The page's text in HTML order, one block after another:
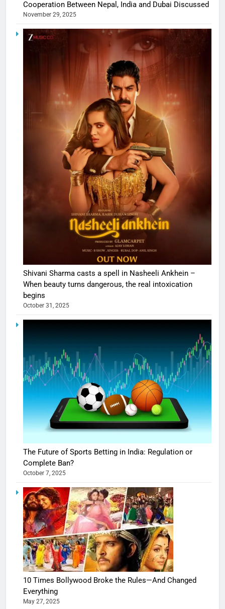
Cooperation Between Nepal, India and Dubai Discussed
November 29, 2025
Shivani Sharma casts a spell in Nasheeli Ankhein –
When beauty turns dangerous, the real intoxication
begins
October 31, 2025
The Future of Sports Betting in India: Regulation or
Complete Ban?
October 7, 2025
10 Times Bollywood Broke the Rules—And Changed
Everything
May 27, 2025